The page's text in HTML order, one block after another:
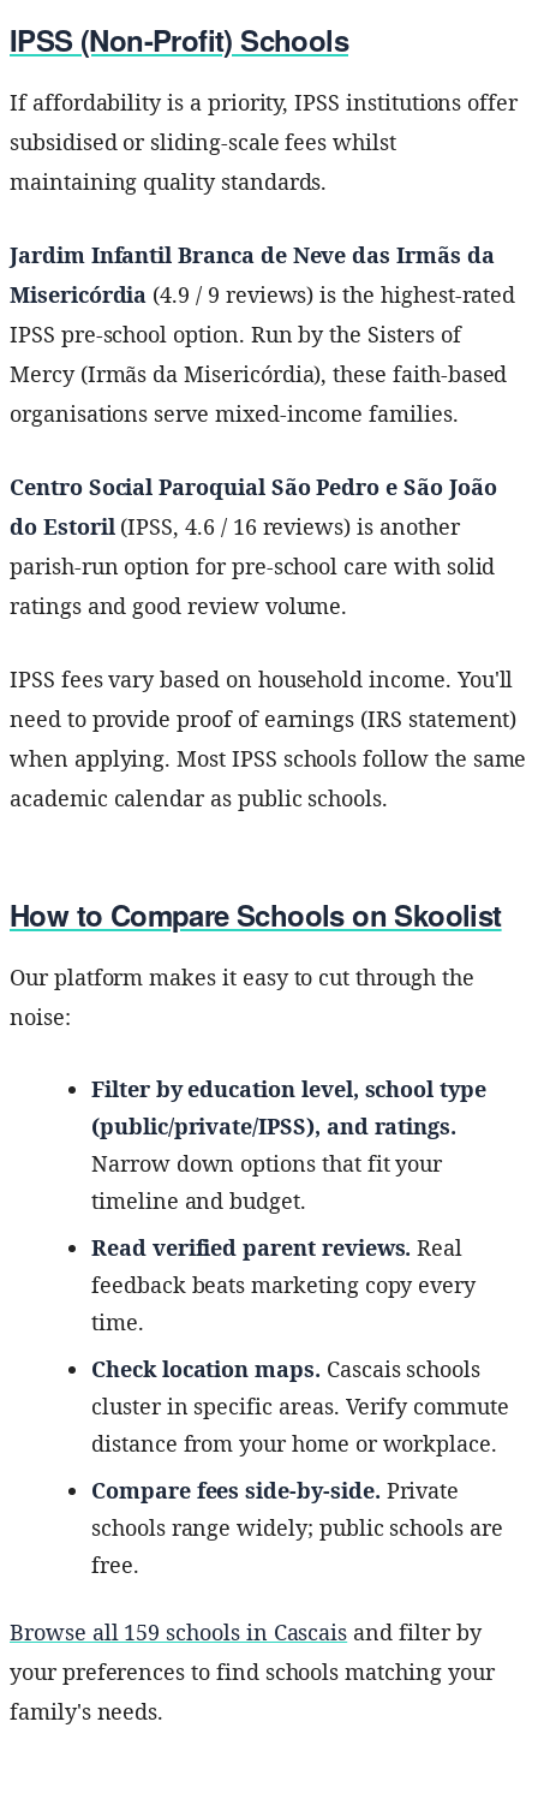
IPSS (Non-Profit) Schools
If affordability is a priority, IPSS institutions offer
subsidised or sliding-scale fees whilst
maintaining quality standards.
Jardim Infantil Branca de Neve das Irmãs da
Misericórdia (4.9 / 9 reviews) is the highest-rated
IPSS pre-school option. Run by the Sisters of
Mercy (Irmãs da Misericórdia), these faith-based
organisations serve mixed-income families.
Centro Social Paroquial São Pedro e São João
do Estoril(IPSS, 4.6 / 16 reviews) is another
parish-run option for pre-school care with solid
ratings and good review volume.
IPSS fees vary based on household income. You'll
need to provide proof of earnings (IRS statement)
when applying. Most IPSS schools follow the same
academic calendar as public schools.
How to Compare Schools on Skoolist
Our platform makes it easy to cut through the
noise:
Filter by education level, school type
(public/private/IPSS), and ratings.
Narrow down options that fit your
timeline and budget.
Read verified parent reviews. Real
feedback beats marketing copy every
time.
Check location maps. Cascais schools
cluster in specific areas. Verify commute
distance from your home or workplace.
Compare fees side-by-side. Private
schools range widely; public schools are
free.
Browse all 159 schools in Cascais and filter by
your preferences to find schools matching your
family's needs.